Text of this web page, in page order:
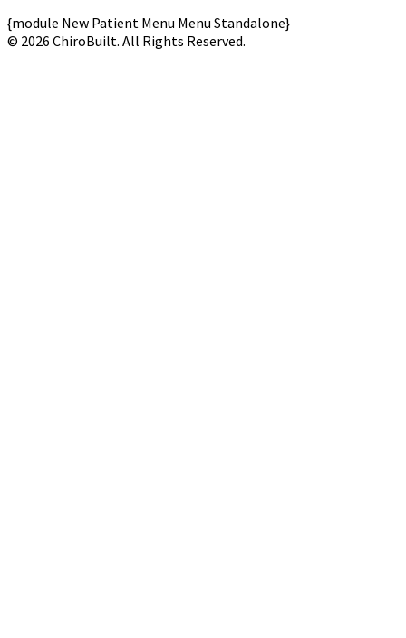
{module New Patient Menu Menu Standalone}
© 2026 ChiroBuilt. All Rights Reserved.